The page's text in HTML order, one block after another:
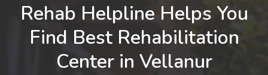
Rehab Helpline Helps You
Find Best Rehabilitation
Center in Vellanur